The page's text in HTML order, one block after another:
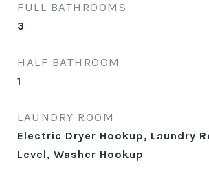
FULL BATHROOMS
3
HALF BATHROOM
1
LAUNDRY ROOM
Electric Dryer Hookup, Laundry
Level, Washer Hookup